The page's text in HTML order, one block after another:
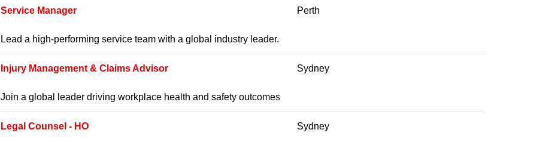
Service Manager Perth
Lead a high-performing service team with a global industry leader.
Injury Management & Claims Advisor Sydney
Join a global leader driving workplace health and safety outcomes
Legal Counsel - HO Sydney